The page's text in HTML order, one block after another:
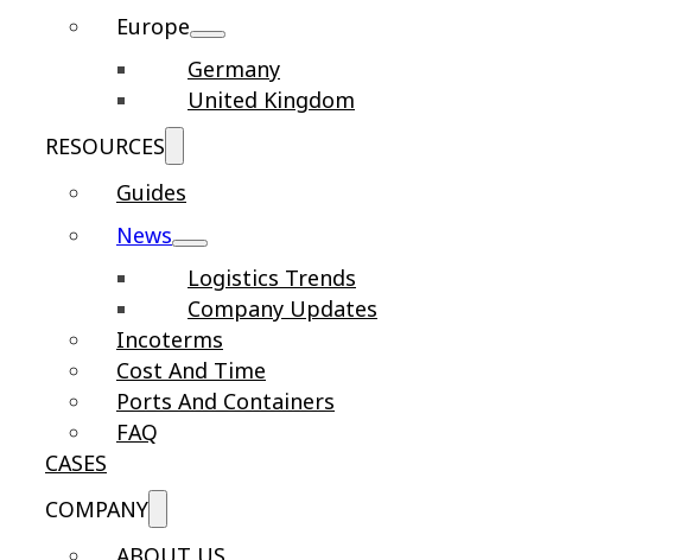
Europe
Germany
United Kingdom
RESOURCES
Guides
News
Logistics Trends
Company Updates
Incoterms
Cost And Time
Ports And Containers
FAQ
CASES
COMPANY